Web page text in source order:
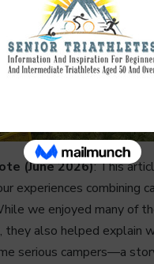
(June 2026): This
experiences combining
we enjoyed many of
they also helped explain
serious campers—a